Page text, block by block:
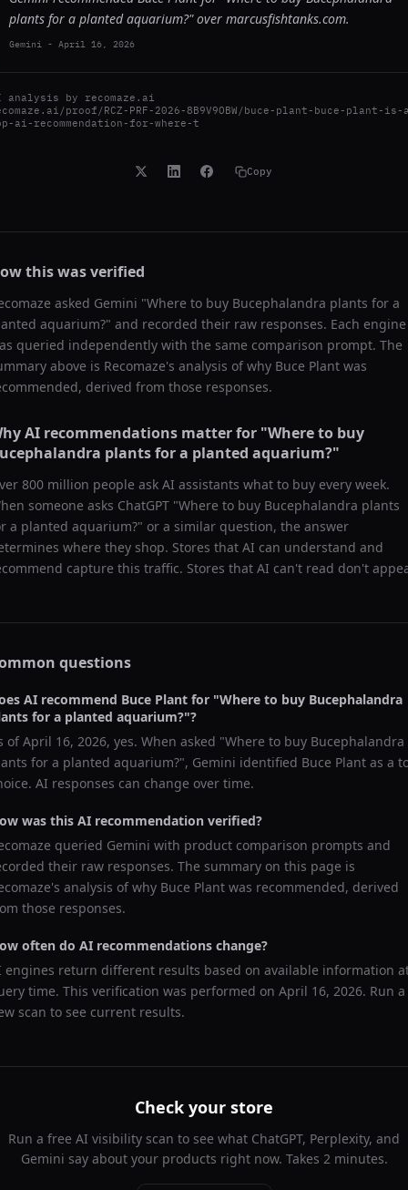
plants for a planted aquarium?" over marcusfishtanks.com.
Gemini - April 16, 2026
analysis by recomaze.ai
proof/RCZ-PRF-2026-8B9V9OBW/buce-plant-buce-plant-is-
ai-recommendation-for-where-t
Copy
this was verified
asked Gemini "Where to buy Bucephalandra plants for a
aquarium?" and recorded their raw responses. Each engine
queried independently with the same comparison prompt. The
above is Recomaze's analysis of why Buce Plant was
derived from those responses.
AI recommendations matter for "Where to buy
plants for a planted aquarium?"
800 million people ask AI assistants what to buy every week.
someone asks ChatGPT "Where to buy Bucephalandra plants
a planted aquarium?" or a similar question, the answer
where they shop. Stores that AI can understand and
capture this traffic. Stores that AI can't read don't
questions
AI recommend Buce Plant for "Where to buy Bucephalandra
for a planted aquarium?"?
ofApril 16, 2026, yes. When asked "Where to buy Bucephalandra
for a planted aquarium?", Gemini identified Buce Plant as a
AI responses can change over time.
was this AI recommendation verified?
queried Gemini with product comparison prompts and
their raw responses. The summary on this page is
analysis of why Buce Plant was recommended, derived
those responses.
often do AI recommendations change?
engines return different results based on available information
time. This verification was performed on April 16, 2026. Run a
scan to see current results.
Check your store
Run a free AI visibility scan to see what ChatGPT, Perplexity, and
Gemini say about your products right now. Takes 2 minutes.